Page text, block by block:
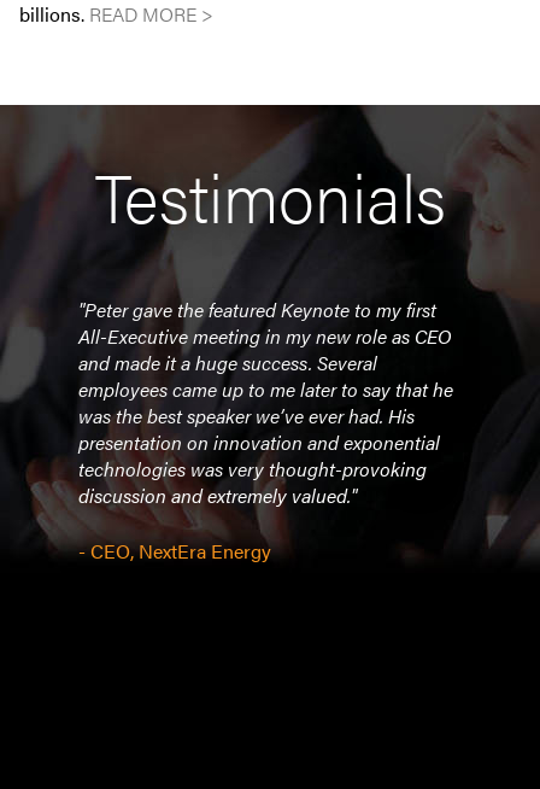
billions. READ MORE >
Testimonials
1-5
"Peter gave the featured Keynote to my first
All-Executive meeting in my new role as CEO
and made it a huge success. Several
employees came up to me later to say that he
was the best speaker we’ve ever had. His
presentation on innovation and exponential
technologies was very thought-provoking
discussion and extremely valued."
- CEO, NextEra Energy
in